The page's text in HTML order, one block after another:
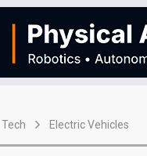
Tech Electric Vehicles